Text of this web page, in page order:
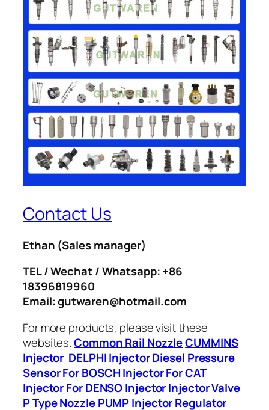
Contact Us
Ethan (Sales manager)
TEL / Wechat / Whatsapp: +86
18396819960
Email: gutwaren@hotmail.com
For more products, please visit these
websites.Common Rail NozzleCUMMINS
Injector DELPHI InjectorDiesel Pressure
SensorFor BOSCH InjectorFor CAT
InjectorFor DENSO InjectorInjector Valve
P Type Nozzle PUMP InjectorRegulator